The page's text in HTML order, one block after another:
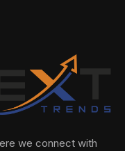
we connect with